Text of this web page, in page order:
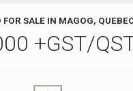
SALE IN MAGOG,
+GST/